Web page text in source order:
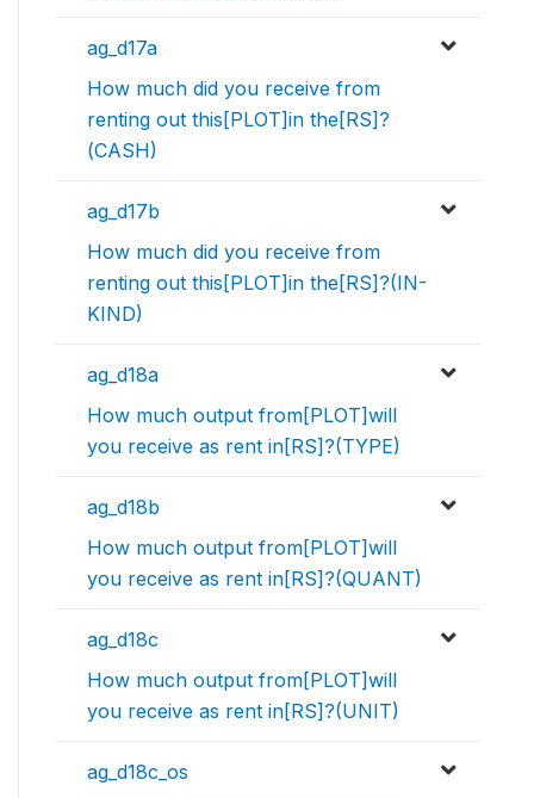
ag_d17a
How much did you receive from
renting out this[PLOT]in the[RS]?
(CASH)
ag_d17b
How much did you receive from
renting out this[PLOT]in the[RS]?(IN-
KIND)
ag_d18a
How much output from[PLOT]will
you receive as rent in[RS]?(TYPE)
ag_d18b
How much output from[PLOT]will
you receive as rent in[RS]?(QUANT)
ag_d18c
How much output from[PLOT]will
you receive as rent in[RS]?(UNIT)
ag_d18c_os